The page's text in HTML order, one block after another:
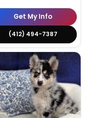
Get My Info
(412) 494-7387